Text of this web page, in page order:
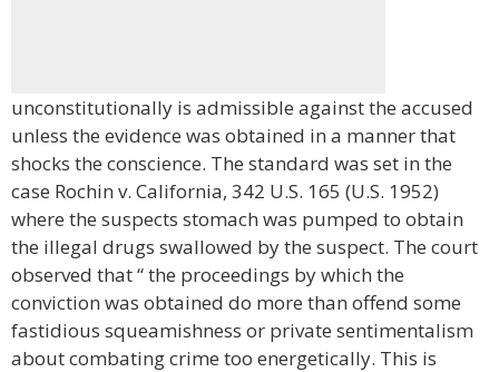
unconstitutionally is admissible against the accused
unless the evidence was obtained in a manner that
shocks the conscience. The standard was set in the
case Rochin v. California, 342 U.S. 165 (U.S. 1952)
where the suspects stomach was pumped to obtain
the illegal drugs swallowed by the suspect. The court
observed that “ the proceedings by which the
conviction was obtained do more than offend some
fastidious squeamishness or private sentimentalism
about combating crime too energetically. This is